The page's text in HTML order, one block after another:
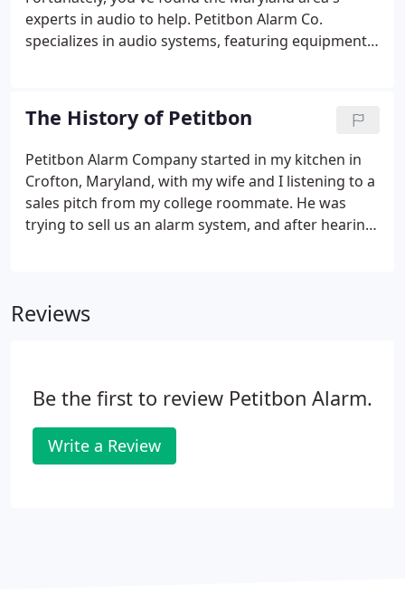
experts in audio to help. Petitbon Alarm Co.
specializes in audio systems, featuring equipment
home sound system that streams songs through
your Wi-Fi network and is controlled from your
smartphone, tablet or computer. Choose what to
play (from over 30 streaming services such as
Pandora and Sirius/XM), where to play it, and how
loud.
The History of Petitbon
Petitbon Alarm Company started in my kitchen in
Crofton, Maryland, with my wife and I listening to a
sales pitch from my college roommate. He was
trying to sell us an alarm system, and after hearing
providing the peace of a mind of a security system.
Reviews
Be the first to review Petitbon Alarm.
Write a Review